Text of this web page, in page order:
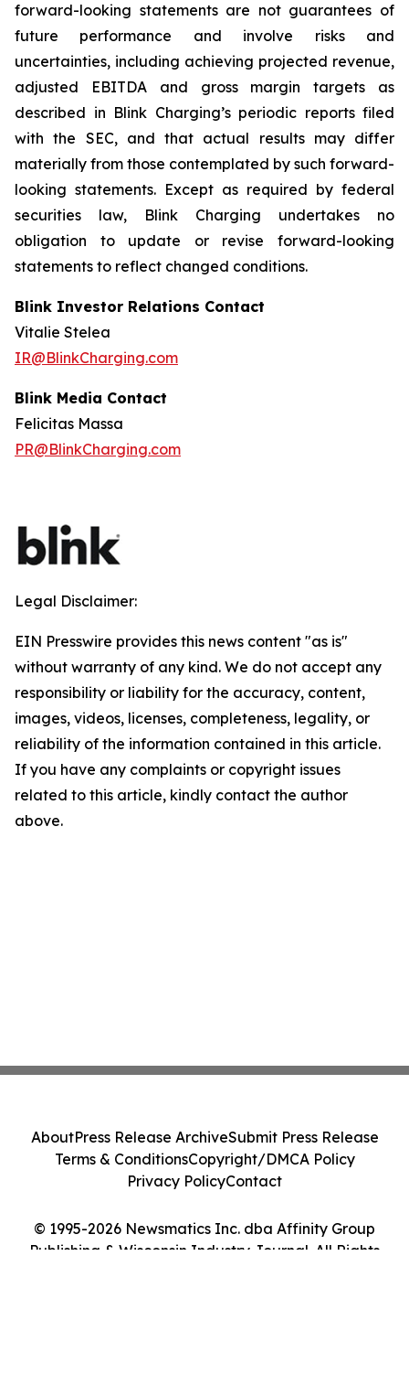
forward-looking statements are not guarantees of
future performance and involve risks and
uncertainties, including achieving projected revenue,
adjusted EBITDA and gross margin targets as
described in Blink Charging’s periodic reports filed
with the SEC, and that actual results may differ
materially from those contemplated by such forward-
looking statements. Except as required by federal
securities law, Blink Charging undertakes no
obligation to update or revise forward-looking
statements to reflect changed conditions.
Blink Investor Relations Contact
Vitalie Stelea
IR@BlinkCharging.com
Blink Media Contact
Felicitas Massa
PR@BlinkCharging.com
Legal Disclaimer:
EIN Presswire provides this news content "as is"
without warranty of any kind. We do not accept any
responsibility or liability for the accuracy, content,
images, videos, licenses, completeness, legality, or
reliability of the information contained in this article.
If you have any complaints or copyright issues
related to this article, kindly contact the author
above.
© 1995-2026 Newsmatics Inc. dba Affinity Group
Publishing & Wisconsin Industry Journal. All Rights
AboutPress Release ArchiveSubmit Press Release
Terms & ConditionsCopyright/DMCA Policy
Privacy PolicyContact